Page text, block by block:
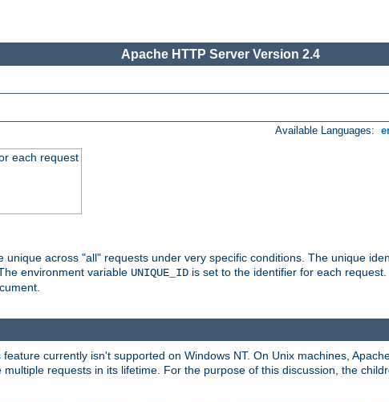
Apache HTTP Server Version 2.4
Available Languages:
each request
across "all" requests under very specific conditions. The unique
environment variable UNIQUE_ID is set to the identifier for each
currently isn't supported on Windows NT. On Unix machines,
requests in its lifetime. For the purpose of this discussion, the